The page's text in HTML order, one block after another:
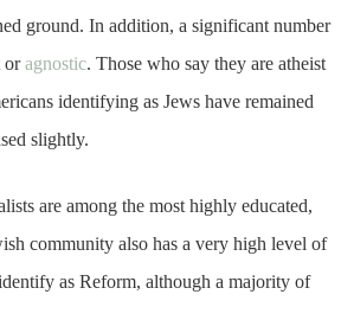
ground. In addition, a significant number
oragnostic. Those who say they are atheist
identifying as Jews have remained
slightly.
are among the most highly educated,
community also has a very high level of
as Reform, although a majority of